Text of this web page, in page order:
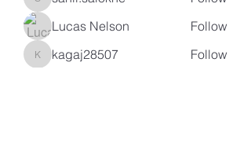
sahil.salokhe
Lucas Nelson
Follow
kagaj28507
kagaj28507
Follow